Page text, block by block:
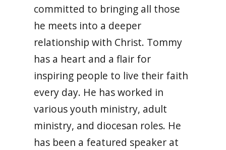
committed to bringing all those
he meets into a deeper
relationship with Christ. Tommy
has a heart and a flair for
inspiring people to live their faith
every day. He has worked in
various youth ministry, adult
ministry, and diocesan roles. He
has been a featured speaker at